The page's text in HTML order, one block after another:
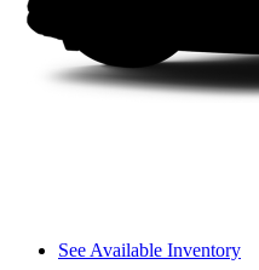
See Available Inventory